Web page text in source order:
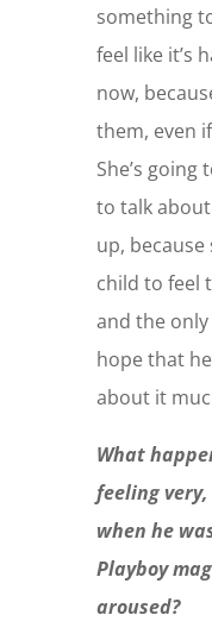
something
feel like it’s
now,
them, even
She’s
to talk
up, because
child to feel
and the
hope that
about it
What
feeling
when he
Playboy
aroused?